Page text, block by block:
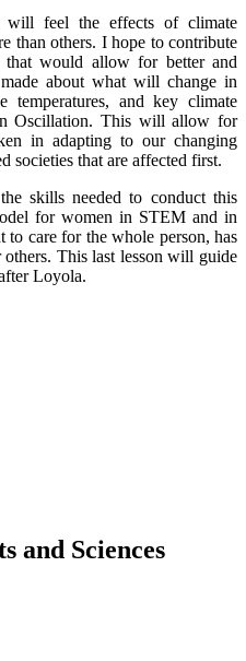
will feel the effects of climate
than others. I hope to contribute
would allow for better and
about what will change in
temperatures, and key climate
Oscillation. This will allow for
in adapting to our changing
societies that are affected first.
skills needed to conduct this
for women in STEM and in
to care for the whole person, has
This last lesson will guide
Loyola.
and Sciences